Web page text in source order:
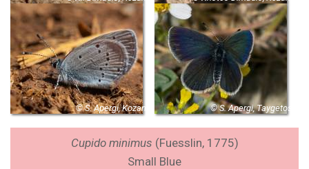
© S. Apergi, Kozani © S. Apergi, Taygetos
Cupido minimus (Fuesslin, 1775)
Small Blue